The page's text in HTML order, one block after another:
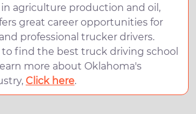
agriculture production and oil,
great career opportunities for
professional trucker drivers.
to find the best truck driving school
more about Oklahoma's
Click here.